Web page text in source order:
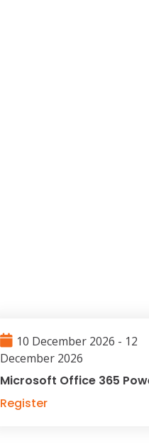
10 December 2026 - 12
December 2026
Microsoft Office 365
Register